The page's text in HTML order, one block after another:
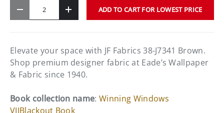
- + ADD TO CART FOR LOWEST PRICE
Elevate your space with JF Fabrics 38-J7341 Brown.
Shop premium designer fabric at Eade’s Wallpaper
& Fabric since 1940.
Book collection name:Winning Windows
VIIBlackout Book